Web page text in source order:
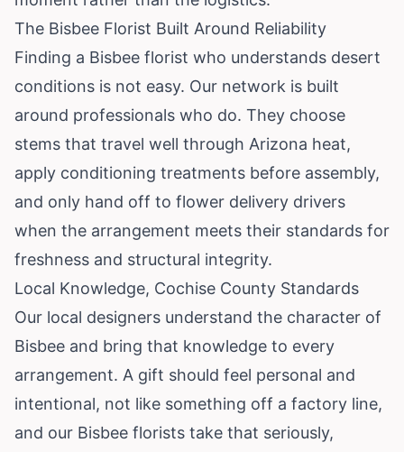
The Bisbee Florist Built Around Reliability
Finding a Bisbee florist who understands desert
conditions is not easy. Our network is built
around professionals who do. They choose
stems that travel well through Arizona heat,
apply conditioning treatments before assembly,
and only hand off to flower delivery drivers
when the arrangement meets their standards for
freshness and structural integrity.
Local Knowledge, Cochise County Standards
Our local designers understand the character of
Bisbee and bring that knowledge to every
arrangement. A gift should feel personal and
intentional, not like something off a factory line,
and our Bisbee florists take that seriously,